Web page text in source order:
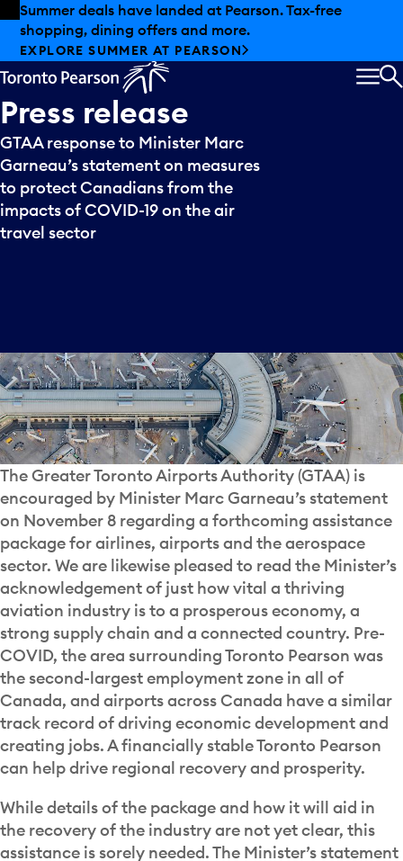
Skip to offers
Skip to main content
Summer deals have landed at Pearson. Tax-free
shopping, dining offers and more.
EXPLORE SUMMER AT PEARSON
Press release
GTAA response to Minister Marc
Garneau’s statement on measures
to protect Canadians from the
impacts of COVID-19 on the air
travel sector
The Greater Toronto Airports Authority (GTAA) is
encouraged by Minister Marc Garneau’s statement
on November 8 regarding a forthcoming assistance
package for airlines, airports and the aerospace
sector. We are likewise pleased to read the Minister’s
acknowledgement of just how vital a thriving
aviation industry is to a prosperous economy, a
strong supply chain and a connected country. Pre-
COVID, the area surrounding Toronto Pearson was
the second-largest employment zone in all of
Canada, and airports across Canada have a similar
track record of driving economic development and
creating jobs. A financially stable Toronto Pearson
can help drive regional recovery and prosperity.
While details of the package and how it will aid in
the recovery of the industry are not yet clear, this
assistance is sorely needed. The Minister’s statement